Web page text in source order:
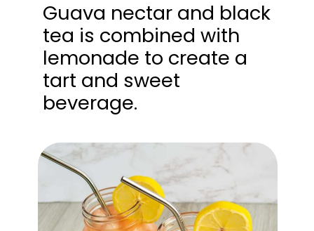
Guava nectar and black
tea is combined with
lemonade to create a
tart and sweet
beverage.